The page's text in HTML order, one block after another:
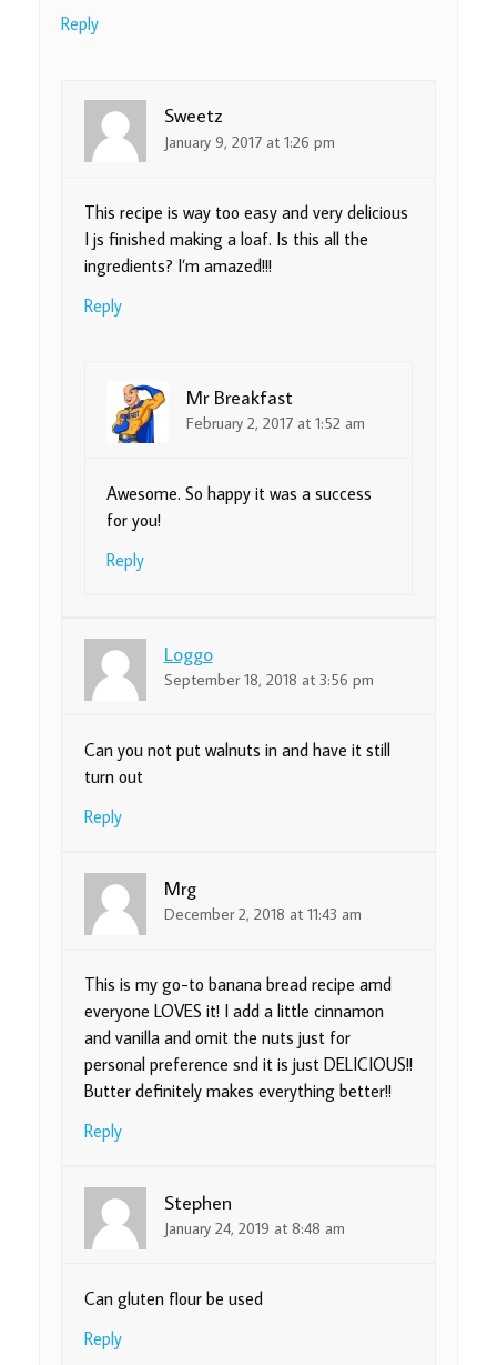
Reply
Sweetz
January 9, 2017 at 1:26 pm
This recipe is way too easy and very delicious
I js finished making a loaf. Is this all the
ingredients? I’m amazed!!!
Reply
Mr Breakfast
February 2, 2017 at 1:52 am
Awesome. So happy it was a success
for you!
Reply
Loggo
September 18, 2018 at 3:56 pm
Can you not put walnuts in and have it still
turn out
Reply
Mrg
December 2, 2018 at 11:43 am
This is my go-to banana bread recipe amd
everyone LOVES it! I add a little cinnamon
and vanilla and omit the nuts just for
personal preference snd it is just DELICIOUS!!
Butter definitely makes everything better!!
Reply
Stephen
January 24, 2019 at 8:48 am
Can gluten flour be used
Reply